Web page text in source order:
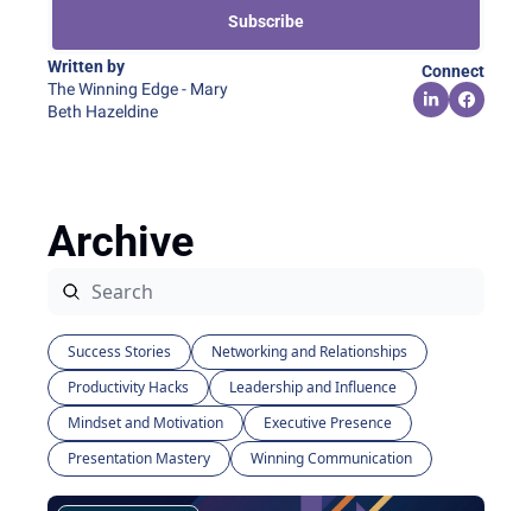
Subscribe
Written by
The Winning Edge - Mary
Beth Hazeldine
Connect
Archive
Success Stories
Networking and Relationships
Productivity Hacks
Leadership and Influence
Mindset and Motivation
Executive Presence
Presentation Mastery
Winning Communication